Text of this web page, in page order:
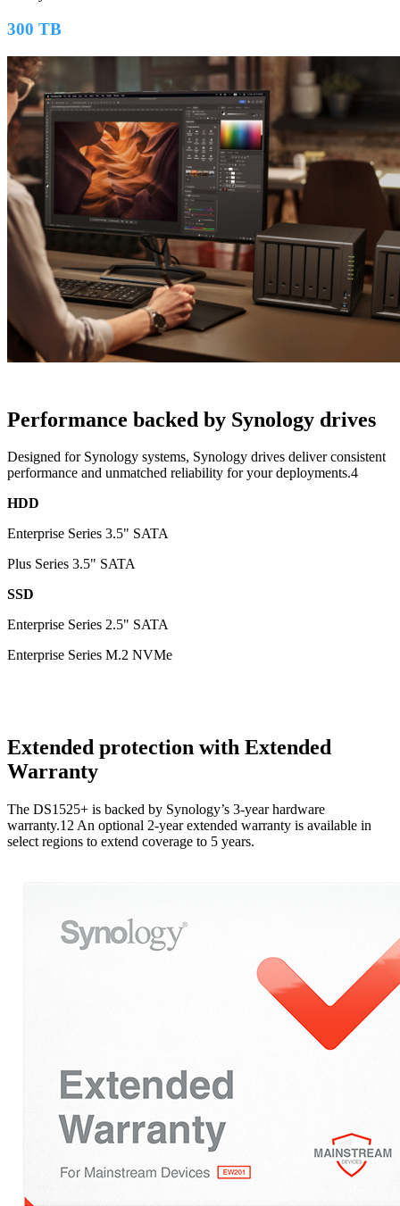
300 TB
Performance backed by Synology drives
Designed for Synology systems, Synology drives deliver consistent
performance and unmatched reliability for your deployments.4
HDD
Enterprise Series 3.5" SATA
Plus Series 3.5" SATA
SSD
Enterprise Series 2.5" SATA
Enterprise Series M.2 NVMe
Extended protection with Extended
Warranty
The DS1525+ is backed by Synology’s 3-year hardware
warranty.12 An optional 2-year extended warranty is available in
select regions to extend coverage to 5 years.